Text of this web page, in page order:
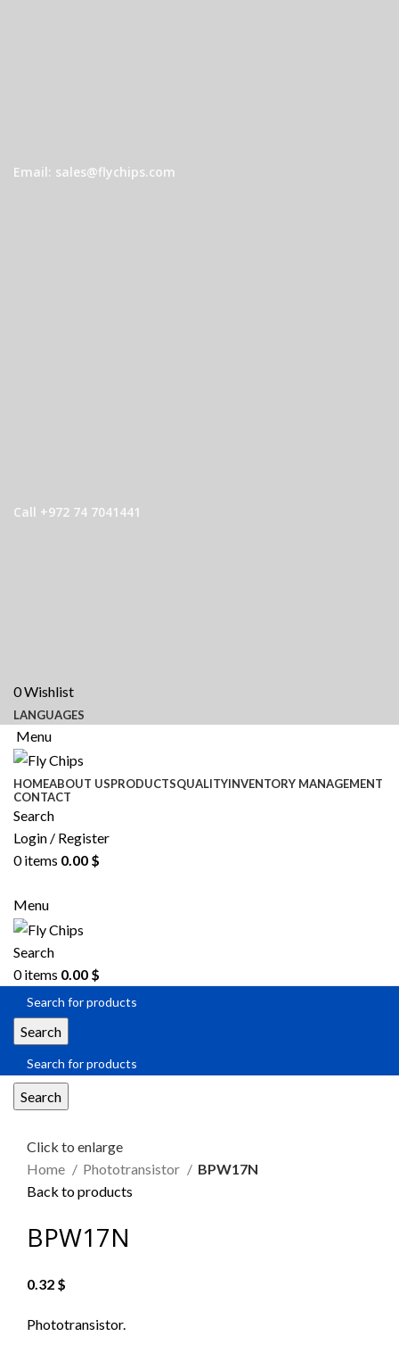
Email: sales@flychips.com
Call +972 74 7041441
0Wishlist
LANGUAGES
Menu
HOMEABOUT USPRODUCTSQUALITYINVENTORY MANAGEMENT
CONTACT
Search
Login / Register
0items 0.00 $
Menu
Search
0items 0.00 $
Search
Search
Click to enlarge
Home
Phototransistor
BPW17N
Back to products
BPW17N
0.32 $
Phototransistor.